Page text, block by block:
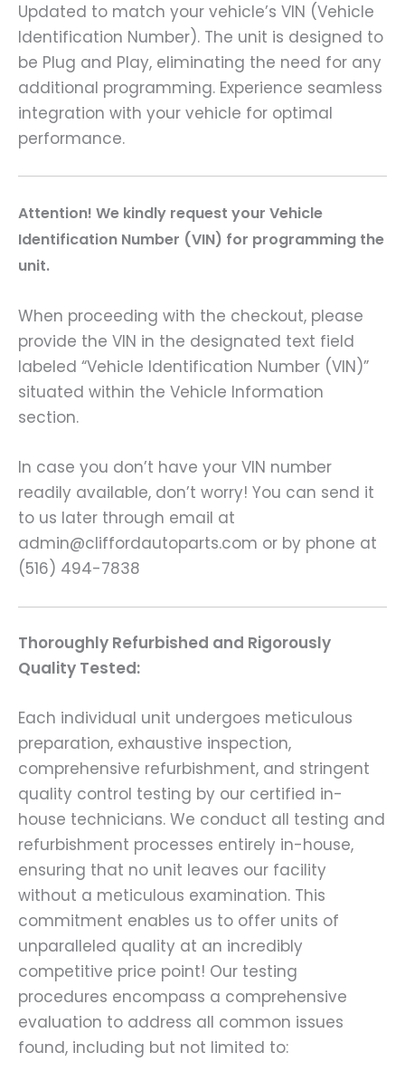
Updated to match your vehicle’s VIN (Vehicle
Identification Number). The unit is designed to
be Plug and Play, eliminating the need for any
additional programming. Experience seamless
integration with your vehicle for optimal
performance.
Attention! We kindly request your Vehicle
Identification Number (VIN) for programming the
unit.
When proceeding with the checkout, please
provide the VIN in the designated text field
labeled “Vehicle Identification Number (VIN)”
situated within the Vehicle Information
section.
In case you don’t have your VIN number
readily available, don’t worry! You can send it
to us later through email at
admin@cliffordautoparts.com or by phone at
(516) 494-7838
Thoroughly Refurbished and Rigorously
Quality Tested:
Each individual unit undergoes meticulous
preparation, exhaustive inspection,
comprehensive refurbishment, and stringent
quality control testing by our certified in-
house technicians. We conduct all testing and
refurbishment processes entirely in-house,
ensuring that no unit leaves our facility
without a meticulous examination. This
commitment enables us to offer units of
unparalleled quality at an incredibly
competitive price point! Our testing
procedures encompass a comprehensive
evaluation to address all common issues
found, including but not limited to: